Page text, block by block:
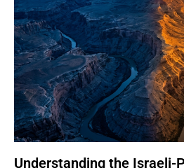
Understanding the Israeli-